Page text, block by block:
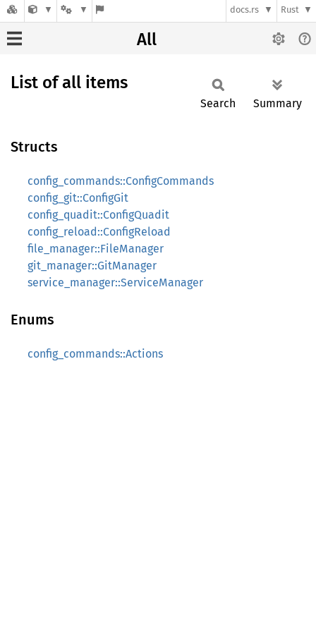
docs.rs Rust
All
List of all items
Search Summary
Structs
config_commands::ConfigCommands
config_git::ConfigGit
config_quadit::ConfigQuadit
config_reload::ConfigReload
file_manager::FileManager
git_manager::GitManager
service_manager::ServiceManager
Enums
config_commands::Actions